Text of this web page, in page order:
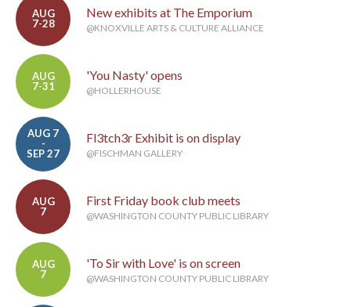
AUG
7-28
New exhibits at The Emporium
@KNOXVILLE ARTS & CULTURE ALLIANCE
AUG
7-31
'You Nasty' opens
@HOLLERHOUSE
AUG 7
-
SEP 27
Fl3tch3r Exhibit is on display
@FISCHMAN GALLERY
AUG
7
First Friday book club meets
@WASHINGTON COUNTY PUBLIC LIBRARY
AUG
7
'To Sir with Love' is on screen
@WASHINGTON COUNTY PUBLIC LIBRARY